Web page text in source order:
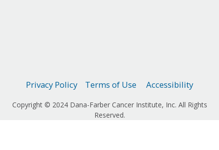
Privacy Policy Terms of Use Accessibility
Copyright © 2024 Dana-Farber Cancer Institute, Inc. All Rights
Reserved.